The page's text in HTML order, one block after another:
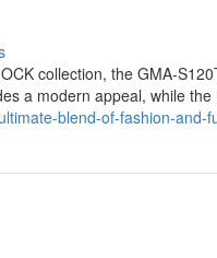
collection, the GMA-
a modern appeal, while the
blend-of-fashion-and-